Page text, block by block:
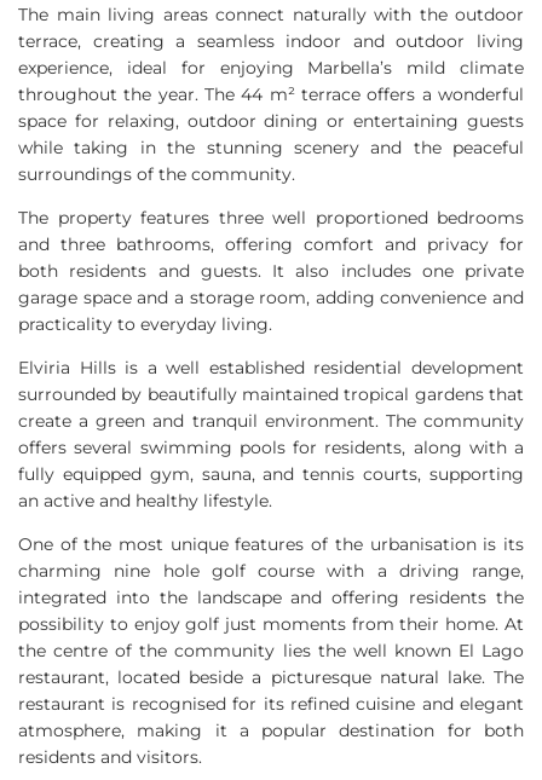
The main living areas connect naturally with the outdoor
terrace, creating a seamless indoor and outdoor living
experience, ideal for enjoying Marbella’s mild climate
throughout the year. The 44 m² terrace offers a wonderful
space for relaxing, outdoor dining or entertaining guests
while taking in the stunning scenery and the peaceful
surroundings of the community.
The property features three well proportioned bedrooms
and three bathrooms, offering comfort and privacy for
both residents and guests. It also includes one private
garage space and a storage room, adding convenience and
practicality to everyday living.
Elviria Hills is a well established residential development
surrounded by beautifully maintained tropical gardens that
create a green and tranquil environment. The community
offers several swimming pools for residents, along with a
fully equipped gym, sauna, and tennis courts, supporting
an active and healthy lifestyle.
One of the most unique features of the urbanisation is its
charming nine hole golf course with a driving range,
integrated into the landscape and offering residents the
possibility to enjoy golf just moments from their home. At
the centre of the community lies the well known El Lago
restaurant, located beside a picturesque natural lake. The
restaurant is recognised for its refined cuisine and elegant
atmosphere, making it a popular destination for both
residents and visitors.